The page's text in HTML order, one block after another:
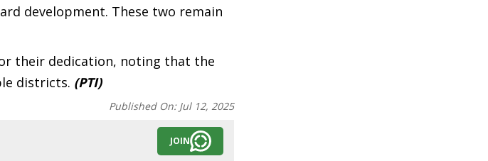
development. These two remain
their dedication, noting that the
districts. (PTI)
Published On: Jul 12, 2025
JOIN